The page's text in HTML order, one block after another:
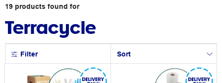
19 products found for
Terracycle
Filter Sort